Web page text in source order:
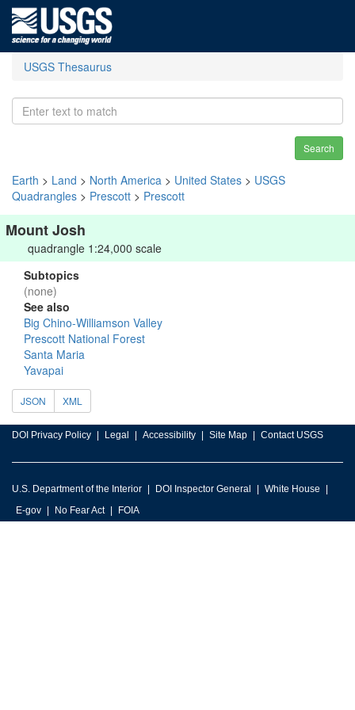
USGS Thesaurus
Search
Earth > Land > North America > United States > USGS
Quadrangles > Prescott > Prescott
Mount Josh
quadrangle 1:24,000 scale
Subtopics
(none)
See also
Big Chino-Williamson Valley
Prescott National Forest
Santa Maria
Yavapai
JSON XML
DOI Privacy Policy Legal Accessibility Site Map Contact USGS
U.S. Department of the Interior DOI Inspector General
White House
E-gov
No Fear Act FOIA